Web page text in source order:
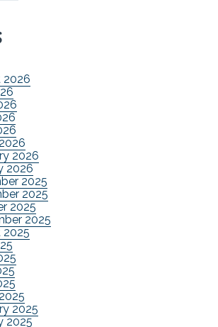
2026
2026
2026
2025
2025
2025
2025
2025
2025
2025